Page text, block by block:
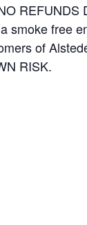
REFUNDS
smoke free
of
RISK.